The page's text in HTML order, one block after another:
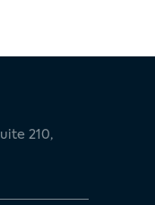
210,